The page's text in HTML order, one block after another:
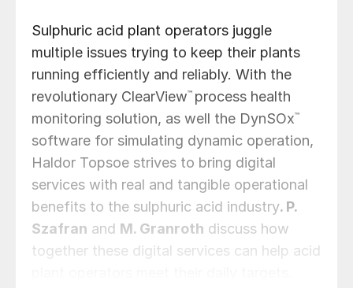
Sulphuric acid plant operators juggle
multiple issues trying to keep their plants
running efficiently and reliably. With the
revolutionary ClearView™ process health
monitoring solution, as well the DynSOx™
software for simulating dynamic operation,
Haldor Topsoe strives to bring digital
services with real and tangible operational
benefits to the sulphuric acid industry. P.
Szafran and M. Granroth discuss how
together these digital services can help acid